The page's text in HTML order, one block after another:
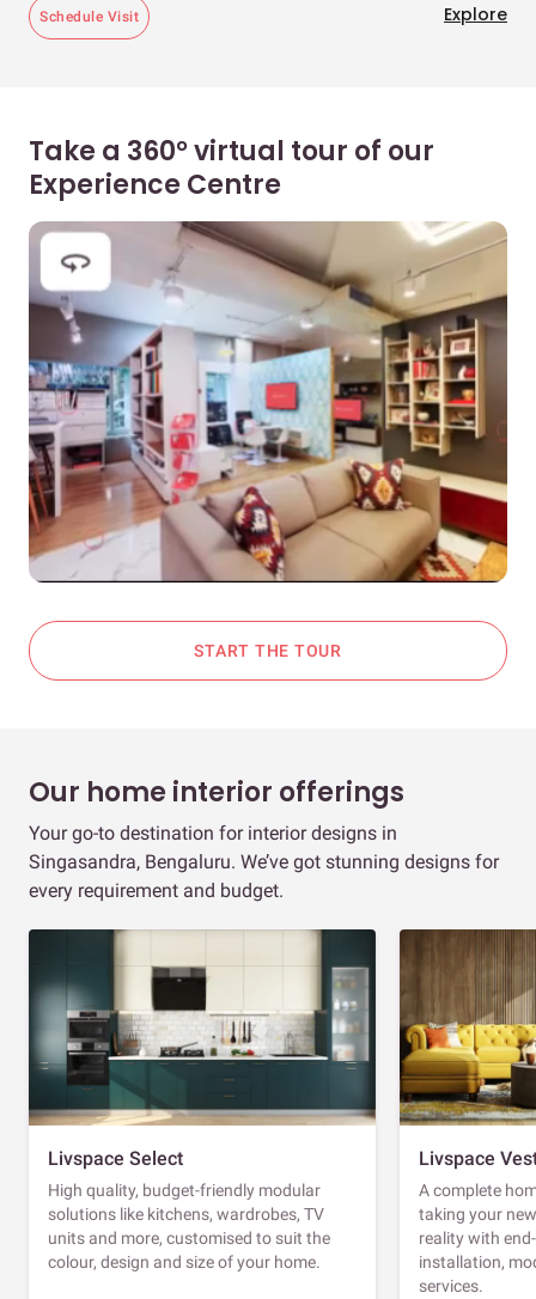
Schedule Visit Explore
Take a 360° virtual tour of our
Experience Centre
START THE TOUR
Our home interior offerings
Your go-to destination for interior designs in
Singasandra, Bengaluru. We’ve got stunning designs for
every requirement and budget.
Livspace Select
High quality, budget-friendly modular
solutions like kitchens, wardrobes, TV
units and more, customised to suit the
colour, design and size of your home.
Livspace
A complete
taking your
reality with
installation,
services.